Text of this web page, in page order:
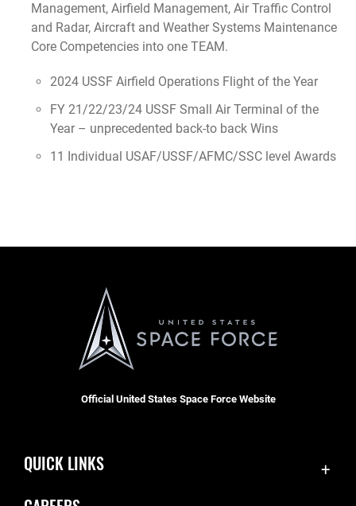
Management, Airfield Management, Air Traffic Control
and Radar, Aircraft and Weather Systems Maintenance
Core Competencies into one TEAM.
2024 USSF Airfield Operations Flight of the Year
FY 21/22/23/24 USSF Small Air Terminal of the
Year – unprecedented back-to back Wins
11 Individual USAF/USSF/AFMC/SSC level Awards
Official United States Space Force Website
QUICK LINKS